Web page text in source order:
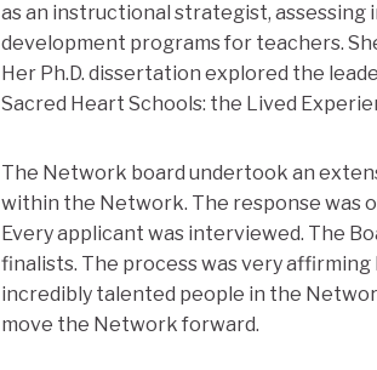
as an instructional strategist,
development programs for teachers. She
Her Ph.D. dissertation explored the
Sacred Heart Schools: the Lived
The Network board undertook an
within the Network. The response was
Every applicant was interviewed. The
finalists. The process was very
incredibly talented people in the
move the Network forward.